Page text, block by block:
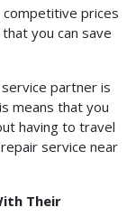
prices
you can save
partner is
means that you
having to travel
service near
Their